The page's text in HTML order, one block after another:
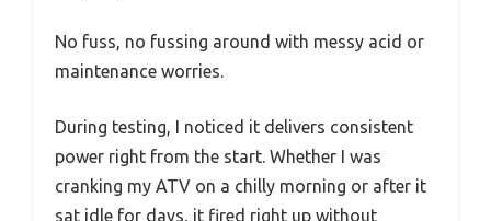
No fuss, no fussing around with messy acid or
maintenance worries.
During testing, I noticed it delivers consistent
power right from the start. Whether I was
cranking my ATV on a chilly morning or after it
sat idle for days, it fired right up without